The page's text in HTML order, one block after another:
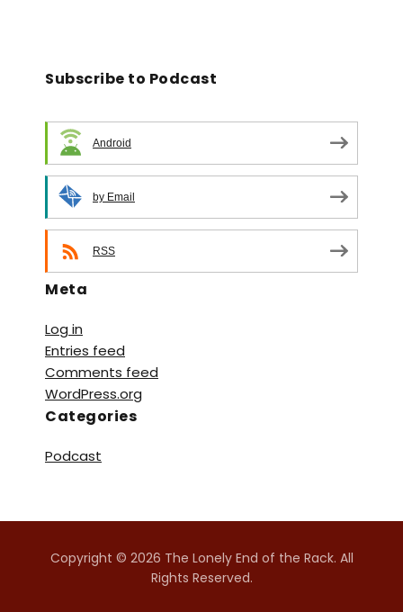
Subscribe to Podcast
Android
by Email
RSS
Meta
Log in
Entries feed
Comments feed
WordPress.org
Categories
Podcast
Copyright © 2026 The Lonely End of the Rack. All
Rights Reserved.